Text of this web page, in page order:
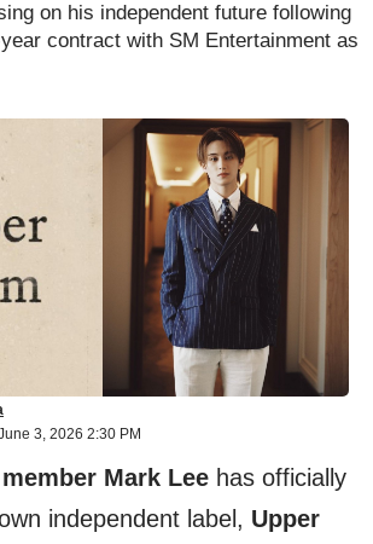
on his independent future following
contract with SM Entertainment as
3, 2026 2:30 PM
Mark Lee has officially
independent label, Upper